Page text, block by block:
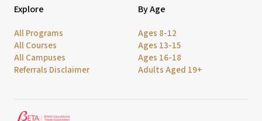
Explore
All Programs
All Courses
All Campuses
Referrals Disclaimer
By Age
Ages 8-12
Ages 13-15
Ages 16-18
Adults Aged 19+